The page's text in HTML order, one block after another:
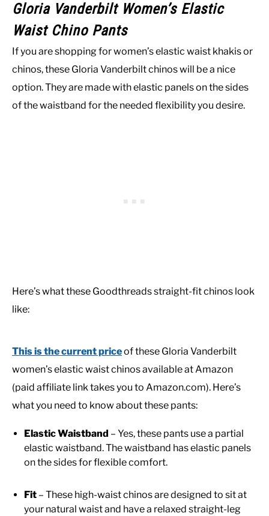
Gloria Vanderbilt Women’s Elastic
Waist Chino Pants
If you are shopping for women’s elastic waist khakis or
chinos, these Gloria Vanderbilt chinos will be a nice
option. They are made with elastic panels on the sides
of the waistband for the needed flexibility you desire.
Here’s what these Goodthreads straight-fit chinos look
like:
This is the current priceof these Gloria Vanderbilt
women’s elastic waist chinos available at Amazon
(paid affiliate link takes you to Amazon.com). Here’s
what you need to know about these pants:
Elastic Waistband – Yes, these pants use a partial
elastic waistband. The waistband has elastic panels
on the sides for flexible comfort.
Fit – These high-waist chinos are designed to sit at
your natural waist and have a relaxed straight-leg